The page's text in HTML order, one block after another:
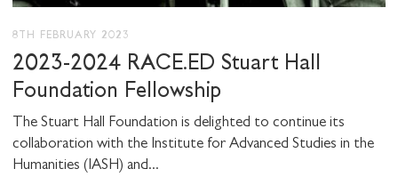
8TH FEBRUARY 2023
2023-2024 RACE.ED Stuart Hall
Foundation Fellowship
The Stuart Hall Foundation is delighted to continue its
collaboration with the Institute for Advanced Studies in the
Humanities (IASH) and...